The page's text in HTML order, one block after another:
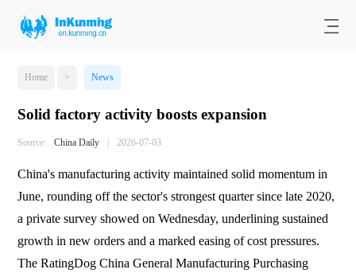
Home > News
Solid factory activity boosts expansion
Source: China Daily | 2026-07-03
China's manufacturing activity maintained solid momentum in
June, rounding off the sector's strongest quarter since late 2020,
a private survey showed on Wednesday, underlining sustained
growth in new orders and a marked easing of cost pressures.
The RatingDog China General Manufacturing Purchasing